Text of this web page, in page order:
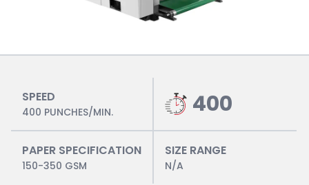
SPEED
400 PUNCHES/MIN. 400
PAPER SPECIFICATION
150-350 GSM
SIZE RANGE
N/A